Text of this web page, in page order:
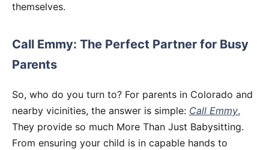
themselves.
Call Emmy: The Perfect Partner for Busy
Parents
So, who do you turn to? For parents in Colorado and
nearby vicinities, the answer is simple: Call Emmy.
They provide so much More Than Just Babysitting.
From ensuring your child is in capable hands to